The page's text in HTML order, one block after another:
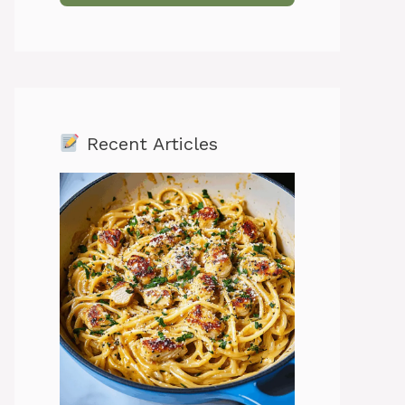
Recent Articles